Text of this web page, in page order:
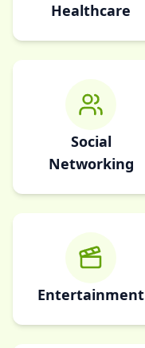
Healthcare
Social
Networking
Entertainment